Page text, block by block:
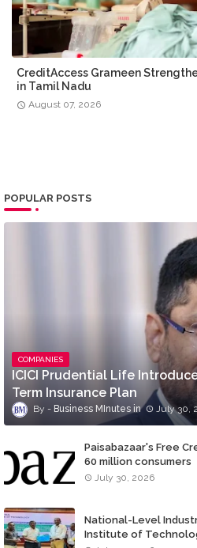
CreditAccess Grameen
in Tamil Nadu
August 07, 2026
POPULAR POSTS
COMPANIES
ICICI Prudential Life
Term Insurance Plan
Business MInutes July 30,
Paisabazaar's Free
60 million consumers
July 30, 2026
National-Level
Institute of